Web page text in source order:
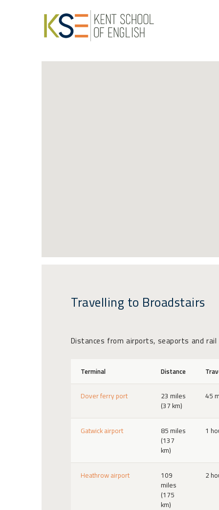
Travelling to Broadstairs
Distances from airports, seaports and
Terminal Distance
Dover ferry port
23 miles
(37 km)
45
Gatwick airport
85 miles
(137
km)
1
Heathrow airport
109
miles
(175
km)
2